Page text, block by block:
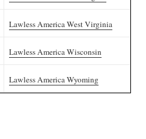
Lawless America West Virginia
Lawless America Wisconsin
Lawless America Wyoming